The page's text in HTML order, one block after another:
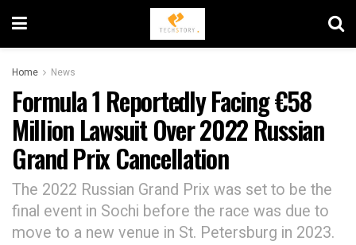
Home News
Formula 1 Reportedly Facing €58
Million Lawsuit Over 2022 Russian
Grand Prix Cancellation
The 2022 Russian Grand Prix was set to be the
final event in Sochi before the race was due to
move to a new venue in St. Petersburg in 2023.